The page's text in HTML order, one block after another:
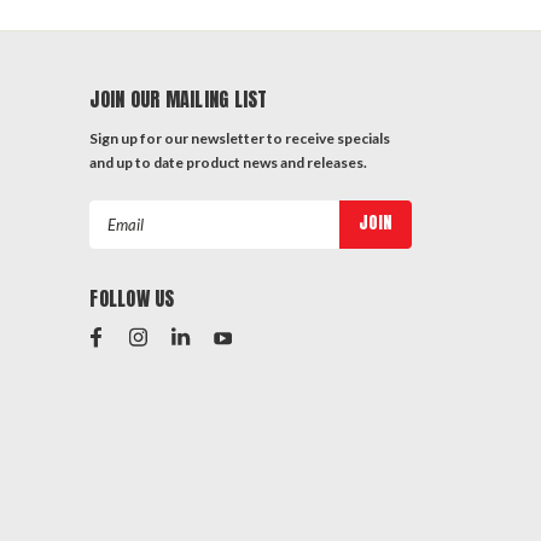
JOIN OUR MAILING LIST
Sign up for our newsletter to receive specials
and up to date product news and releases.
FOLLOW US